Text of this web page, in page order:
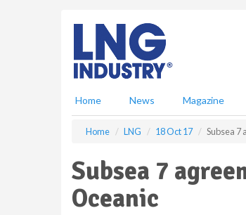
Home News Magazine
Home LNG 18 Oct 17 Subsea 7
Subsea 7
Oceanic